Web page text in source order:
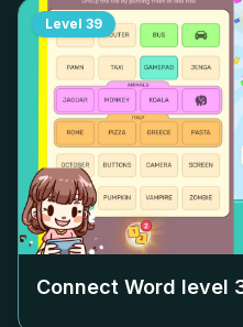
Level 39
Connect Word level